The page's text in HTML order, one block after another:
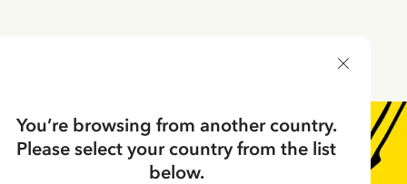
You’re browsing from another country.
Please select your country from the list
below.